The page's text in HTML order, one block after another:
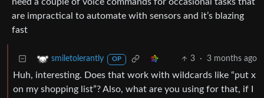
need a couple of voice commands for occasional tasks that
are impractical to automate with sensors and it’s blazing
fast
smiletolerantly OP 3 · 3 months ago
Huh, interesting. Does that work with wildcards like “put x
on my shopping list”? Also, what are you using for that, if I